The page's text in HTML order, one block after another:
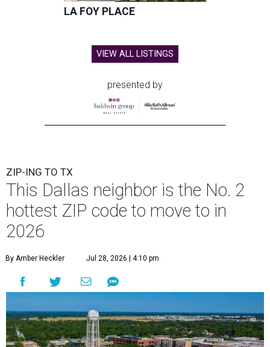
LA FOY PLACE
VIEW ALL LISTINGS
presented by
ZIP-ING TO TX
This Dallas neighbor is the No. 2
hottest ZIP code to move to in
2026
By Amber Heckler Jul 28, 2026 | 4:10 pm